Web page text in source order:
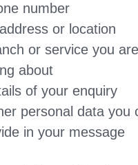
number
or location
or service you are
about
of your enquiry
personal data you
in your message